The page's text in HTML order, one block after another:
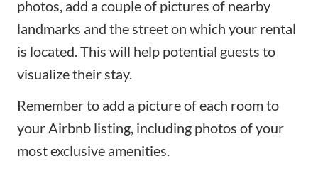
photos, add a couple of pictures of nearby
landmarks and the street on which your rental
is located. This will help potential guests to
visualize their stay.
Remember to add a picture of each room to
your Airbnb listing, including photos of your
most exclusive amenities.